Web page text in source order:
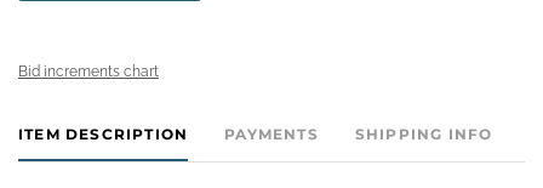
Bid increments chart
ITEM DESCRIPTION PAYMENTS SHIPPING INFO